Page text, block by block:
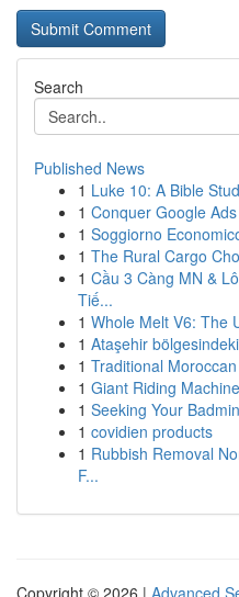
Search
Published News
1 Luke 10: A Bible
1 Conquer Google
1 Soggiorno
1 The Rural Cargo
1 Cầu 3 Càng MN &
Tiế...
1 Whole Melt V6: The
1 Ataşehir
1 Traditional
1 Giant Riding
1 Seeking Your
1 covidien products
1 Rubbish Removal
F...
Copyright © 2026 | Advanced